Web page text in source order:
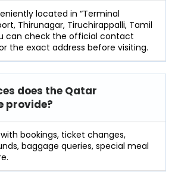
located in “Terminal
Thirunagar, Tiruchirappalli, Tamil
can check the official contact
the exact address before visiting.
does the Qatar
provide?
bookings, ticket changes,
baggage queries, special meal